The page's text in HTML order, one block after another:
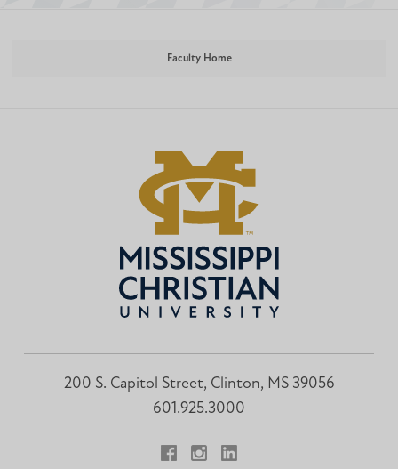
Faculty Home
200 S. Capitol Street, Clinton, MS 39056
601.925.3000